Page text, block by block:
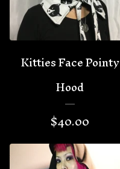
Kitties Face Pointy
Hood
$40.00